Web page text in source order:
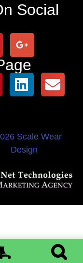
Social
Scale Wear
Design